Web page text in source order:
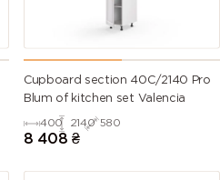
Cupboard section 40C/2140 Pro
Blum of kitchen set Valencia
400 2140 580
8 408 ₴